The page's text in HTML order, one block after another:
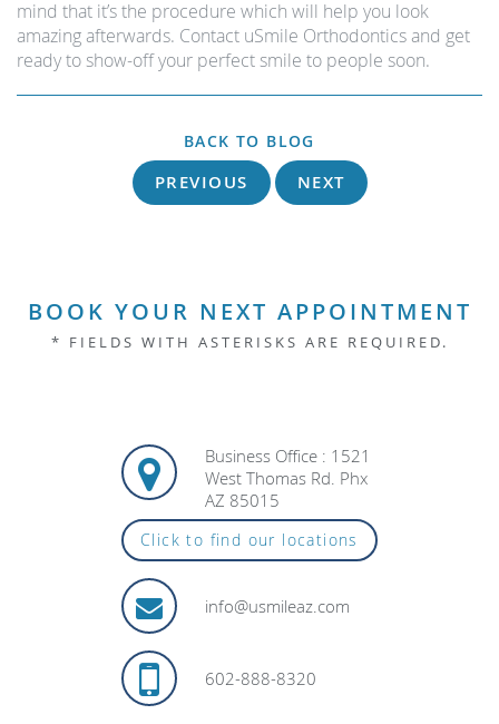
mind that it’s the procedure which will help you look
amazing afterwards. Contact uSmile Orthodontics and get
ready to show-off your perfect smile to people soon.
BACK TO BLOG
PREVIOUS NEXT
BOOK YOUR NEXT APPOINTMENT
* FIELDS WITH ASTERISKS ARE REQUIRED.
Business Office : 1521
West Thomas Rd. Phx
AZ 85015
Click to find our locations
info@usmileaz.com
602-888-8320